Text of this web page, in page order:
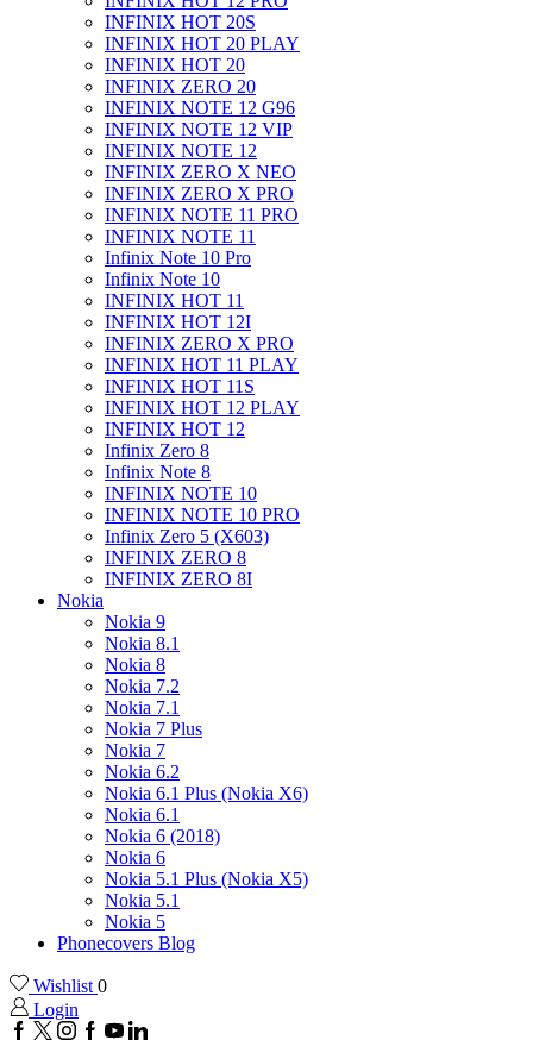
INFINIX HOT 20S
INFINIX HOT 20 PLAY
INFINIX HOT 20
INFINIX ZERO 20
INFINIX NOTE 12 G96
INFINIX NOTE 12 VIP
INFINIX NOTE 12
INFINIX ZERO X NEO
INFINIX ZERO X PRO
INFINIX NOTE 11 PRO
INFINIX NOTE 11
Infinix Note 10 Pro
Infinix Note 10
INFINIX HOT 11
INFINIX HOT 12I
INFINIX ZERO X PRO
INFINIX HOT 11 PLAY
INFINIX HOT 11S
INFINIX HOT 12 PLAY
INFINIX HOT 12
Infinix Zero 8
Infinix Note 8
INFINIX NOTE 10
INFINIX NOTE 10 PRO
Infinix Zero 5 (X603)
INFINIX ZERO 8
INFINIX ZERO 8I
Nokia
Nokia 9
Nokia 8.1
Nokia 8
Nokia 7.2
Nokia 7.1
Nokia 7 Plus
Nokia 7
Nokia 6.2
Nokia 6.1 Plus (Nokia X6)
Nokia 6.1
Nokia 6 (2018)
Nokia 6
Nokia 5.1 Plus (Nokia X5)
Nokia 5.1
Nokia 5
Phonecovers Blog
Wishlist 0
Login
Facebook
TwitterInstagram
Google
YoutubeLinkedin